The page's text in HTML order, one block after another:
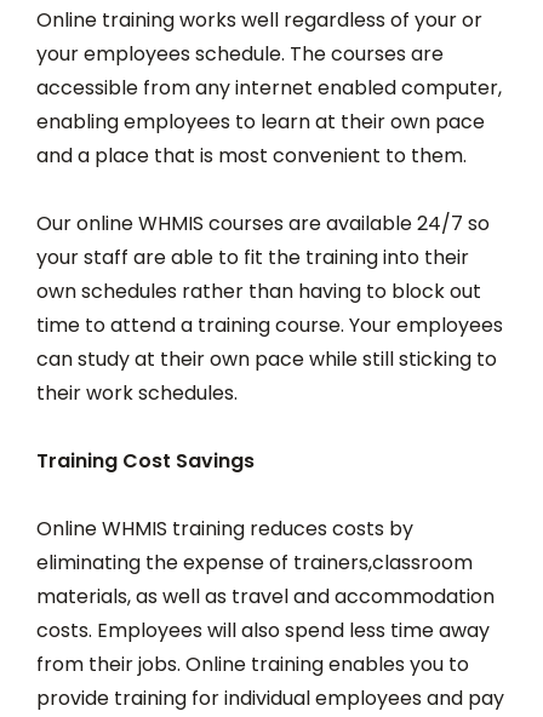
Online training works well regardless of your or
your employees schedule. The courses are
accessible from any internet enabled computer,
enabling employees to learn at their own pace
and a place that is most convenient to them.
Our online WHMIS courses are available 24/7 so
your staff are able to fit the training into their
own schedules rather than having to block out
time to attend a training course. Your employees
can study at their own pace while still sticking to
their work schedules.
Training Cost Savings
Online WHMIS training reduces costs by
eliminating the expense of trainers,classroom
materials, as well as travel and accommodation
costs. Employees will also spend less time away
from their jobs. Online training enables you to
provide training for individual employees and pay